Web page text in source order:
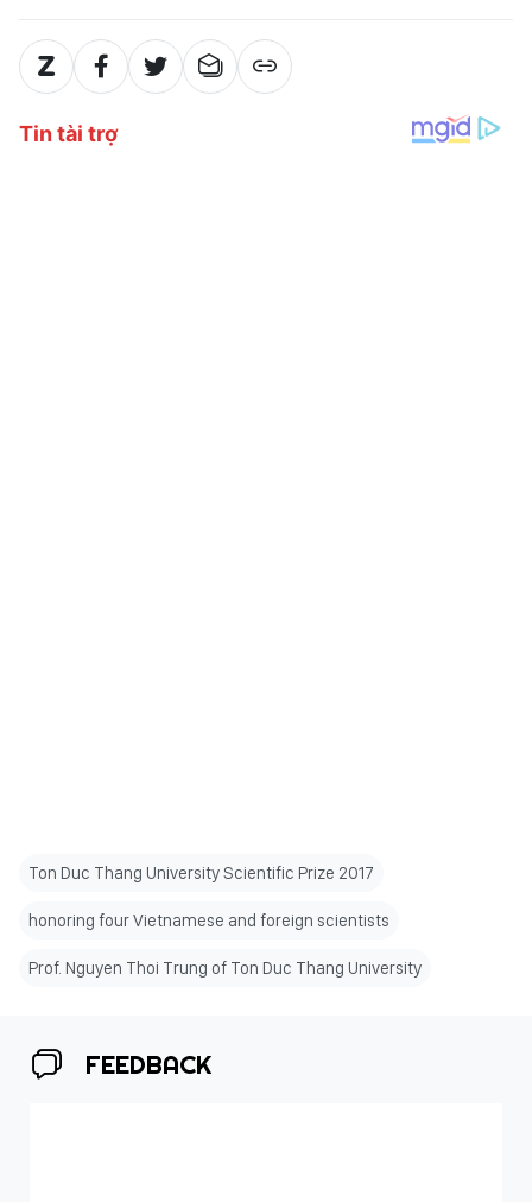
Ton Duc Thang University Scientific Prize 2017
honoring four Vietnamese and foreign scientists
Prof. Nguyen Thoi Trung of Ton Duc Thang University
FEEDBACK